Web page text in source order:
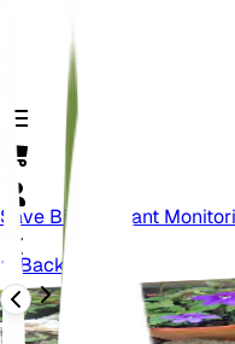
Save Big On Plant
Back